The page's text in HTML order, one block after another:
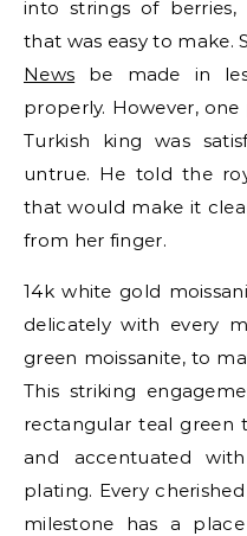
into strings of berries,
that was easy to make.
News be made in
properly. However,
Turkish king was
untrue. He told the
that would make it
from her finger.
14k white gold
delicately with every
green moissanite, to
This striking
rectangular teal green
and accentuated
plating. Every
milestone has a